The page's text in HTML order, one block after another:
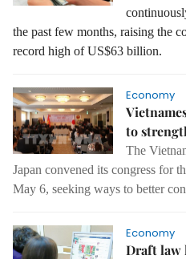
the past few months, raising the
record high of US$63 billion.
Economy
to
The
Japan convened its congress for
May 6, seeking ways to better
Economy
Draft law